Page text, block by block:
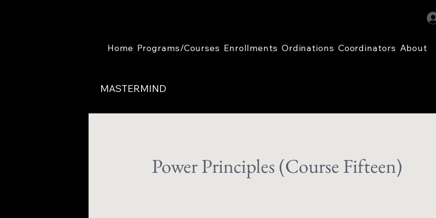
MASTERMIND
Home Programs/Courses Enrollments Ordinations Coordinators About
Power Principles (Course Fifteen)